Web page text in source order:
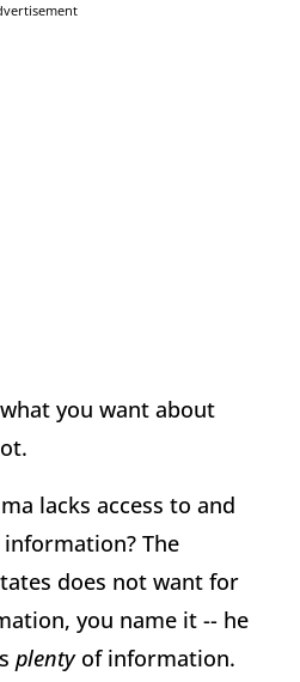
you want about
lacks access to and
The
does not want for
you name it -- he
plenty of information.